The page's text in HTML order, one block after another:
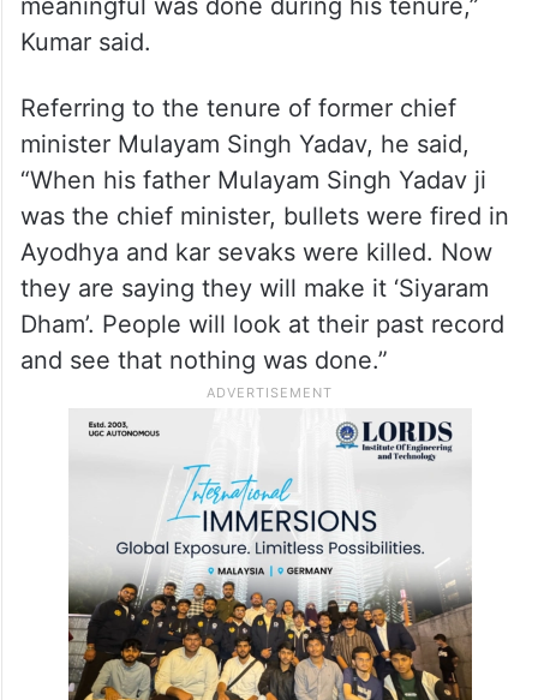
development.
“Ayodhya resembled a forgotten village.
There was dust everywhere, broken roads
and dilapidated infrastructure. Nothing
meaningful was done during his tenure,”
Kumar said.
Referring to the tenure of former chief
minister Mulayam Singh Yadav, he said,
“When his father Mulayam Singh Yadav ji
was the chief minister, bullets were fired in
Ayodhya and kar sevaks were killed. Now
they are saying they will make it ‘Siyaram
Dham’. People will look at their past record
and see that nothing was done.”